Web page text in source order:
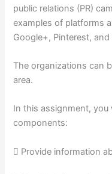
public relations (PR)
examples of platforms
Google+, Pinterest, and
The organizations can
area.
In this assignment,
components:
 Provide information